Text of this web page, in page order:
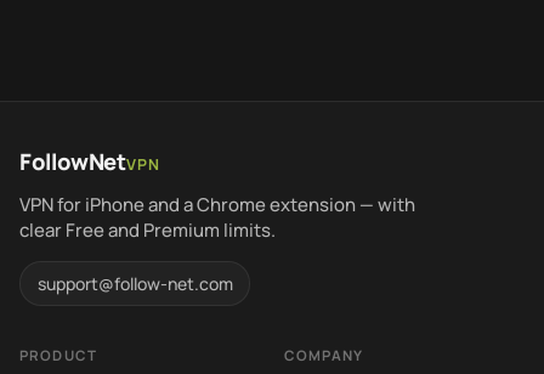
FollowNetVPN
VPN for iPhone and a Chrome extension — with
clear Free and Premium limits.
support@follow-net.com
PRODUCT COMPANY